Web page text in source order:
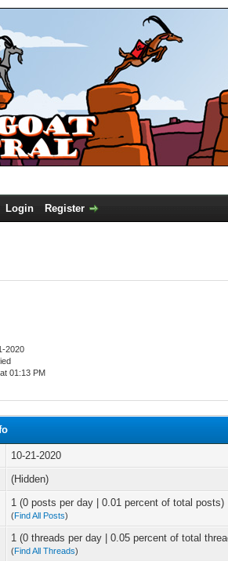
Login Register
2020
01:13 PM
10-21-2020
(Hidden)
1 (0 posts per day | 0.01 percent of total posts)
(Find All Posts)
1 (0 threads per day | 0.05 percent of total
(Find All Threads)